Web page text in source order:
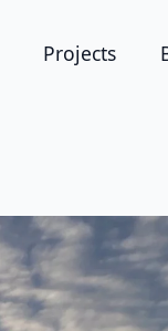
Projects